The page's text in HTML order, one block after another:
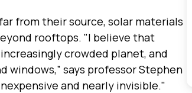
from their source, solar materials
rooftops. "I believe that
crowded planet, and
windows,” says professor Stephen
and nearly invisible."